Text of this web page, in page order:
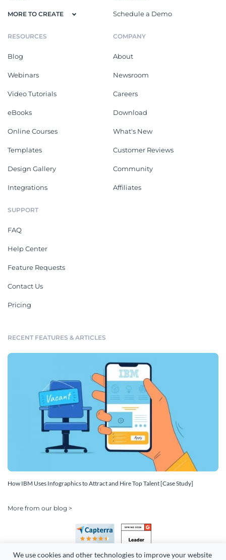
We use cookies and other technologies to improve your website
MORE TO CREATE Schedule a Demo
RESOURCES
Blog
Webinars
Video Tutorials
eBooks
Online Courses
Templates
Design Gallery
Integrations
COMPANY
About
Newsroom
Careers
Download
What's New
Customer Reviews
Community
Affiliates
SUPPORT
FAQ
Help Center
Feature Requests
Contact Us
Pricing
RECENT FEATURES & ARTICLES
How IBM Uses Infographics to Attract and Hire Top Talent [Case Study]
More from our blog >